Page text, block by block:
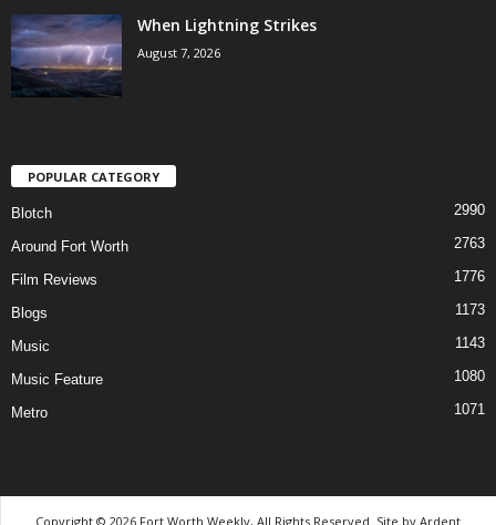
When Lightning Strikes
August 7, 2026
POPULAR CATEGORY
Blotch 2990
Around Fort Worth 2763
Film Reviews 1776
Blogs 1173
Music 1143
Music Feature 1080
Metro 1071
Copyright © 2026 Fort Worth Weekly, All Rights Reserved. Site by Ardent